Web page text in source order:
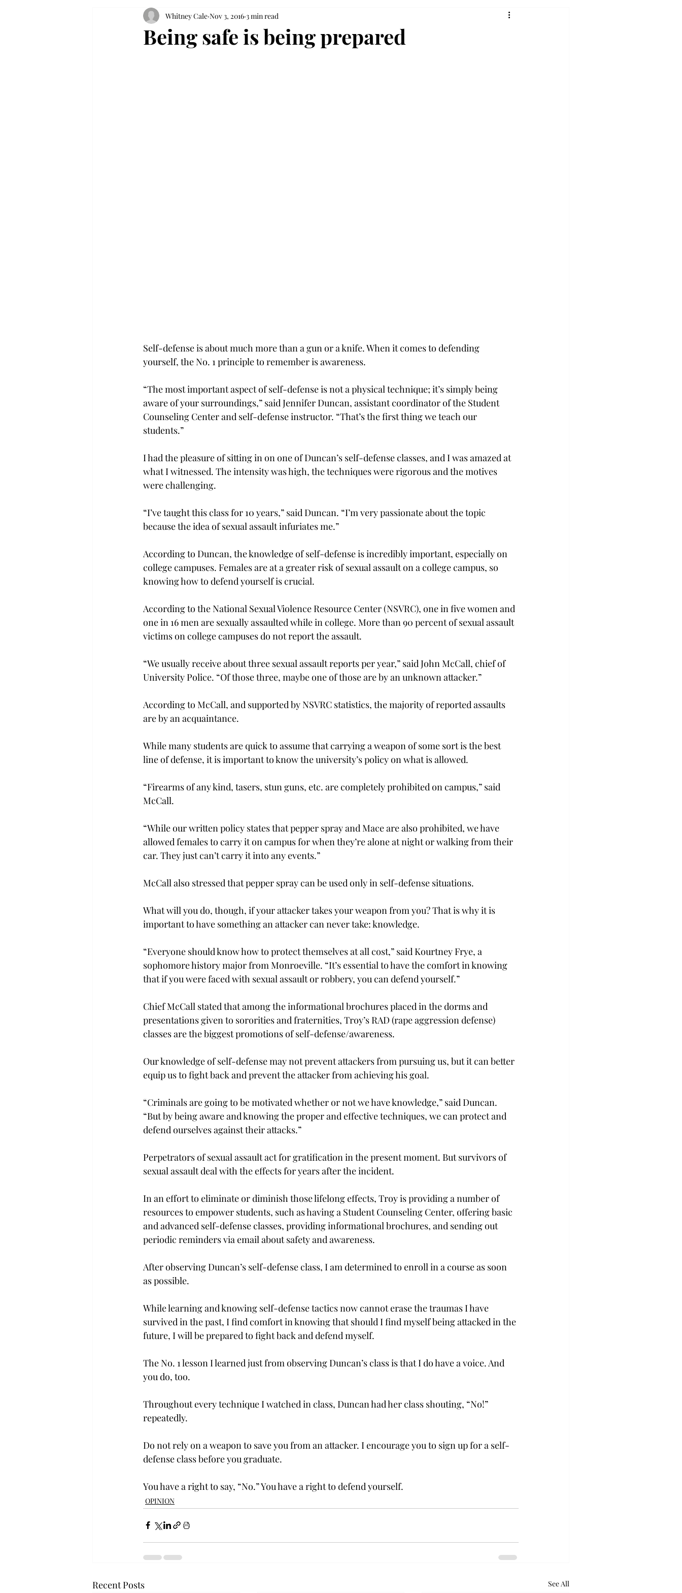
Being safe is being prepared
Whitney Cale Nov 3, 2016 3 min read
Self-defense is about much more than a gun or a knife. When it comes to defending
yourself, the No. 1 principle to remember is awareness.
“The most important aspect of self-defense is not a physical technique; it’s simply being
aware of your surroundings,” said Jennifer Duncan, assistant coordinator of the Student
Counseling Center and self-defense instructor. “That’s the first thing we teach our
students.”
I had the pleasure of sitting in on one of Duncan’s self-defense classes, and I was amazed at
what I witnessed. The intensity was high, the techniques were rigorous and the motives
were challenging.
“I’ve taught this class for 10 years,” said Duncan. “I’m very passionate about the topic
because the idea of sexual assault infuriates me.”
According to Duncan, the knowledge of self-defense is incredibly important, especially on
college campuses. Females are at a greater risk of sexual assault on a college campus, so
knowing how to defend yourself is crucial.
According to the National Sexual Violence Resource Center (NSVRC), one in five women and
one in 16 men are sexually assaulted while in college. More than 90 percent of sexual assault
victims on college campuses do not report the assault.
“We usually receive about three sexual assault reports per year,” said John McCall, chief of
University Police. “Of those three, maybe one of those are by an unknown attacker.”
According to McCall, and supported by NSVRC statistics, the majority of reported assaults
are by an acquaintance.
While many students are quick to assume that carrying a weapon of some sort is the best
line of defense, it is important to know the university’s policy on what is allowed.
“Firearms of any kind, tasers, stun guns, etc. are completely prohibited on campus,” said
McCall.
“While our written policy states that pepper spray and Mace are also prohibited, we have
allowed females to carry it on campus for when they’re alone at night or walking from their
car. They just can’t carry it into any events.”
McCall also stressed that pepper spray can be used only in self-defense situations.
What will you do, though, if your attacker takes your weapon from you? That is why it is
important to have something an attacker can never take: knowledge.
“Everyone should know how to protect themselves at all cost,” said Kourtney Frye, a
sophomore history major from Monroeville. “It’s essential to have the comfort in knowing
that if you were faced with sexual assault or robbery, you can defend yourself.”
Chief McCall stated that among the informational brochures placed in the dorms and
presentations given to sororities and fraternities, Troy’s RAD (rape aggression defense)
classes are the biggest promotions of self-defense/awareness.
Our knowledge of self-defense may not prevent attackers from pursuing us, but it can better
equip us to fight back and prevent the attacker from achieving his goal.
“Criminals are going to be motivated whether or not we have knowledge,” said Duncan.
“But by being aware and knowing the proper and effective techniques, we can protect and
defend ourselves against their attacks.”
Perpetrators of sexual assault act for gratification in the present moment. But survivors of
sexual assault deal with the effects for years after the incident.
In an effort to eliminate or diminish those lifelong effects, Troy is providing a number of
resources to empower students, such as having a Student Counseling Center, offering basic
and advanced self-defense classes, providing informational brochures, and sending out
periodic reminders via email about safety and awareness.
After observing Dun­can’s self-defense class, I am determined to enroll in a course as soon
as possible.
While learning and knowing self-defense tactics now cannot erase the traumas I have
survived in the past, I find comfort in knowing that should I find myself being attacked in the
future, I will be prepared to fight back and defend myself.
The No. 1 lesson I learned just from observing Duncan’s class is that I do have a voice. And
you do, too.
Throughout every technique I watched in class, Duncan had her class shouting, “No!”
repeatedly.
Do not rely on a weapon to save you from an attacker. I encourage you to sign up for a self-
defense class before you graduate.
You have a right to say, “No.” You have a right to defend yourself.
OPINION
Recent Posts See All